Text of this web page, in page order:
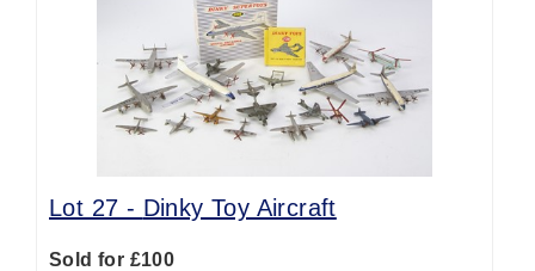
Lot 27 - Dinky Toy Aircraft
Sold for £100